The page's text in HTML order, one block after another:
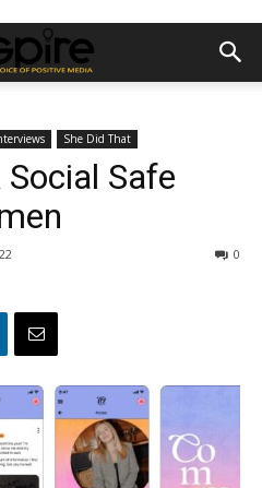
She Did That
Safe
0